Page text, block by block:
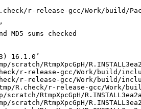
r-release-gcc/Work/build/
MD5 sums checked
16.1.0’
RtmpXpcGpH/
r-release-gcc/Work/build/
r-release-gcc/Work/build/
tmp/R.check/r-release-gcc/
RtmpXpcGpH/
RtmpXpcGpH/